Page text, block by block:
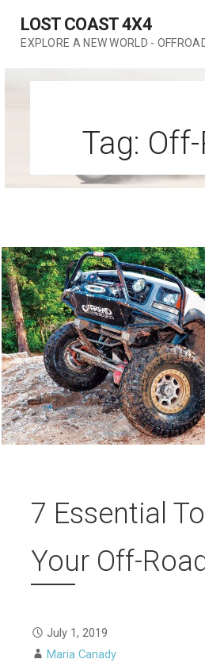
content
LOST COAST 4X4
EXPLORE A NEW WORLD -
Tag:
7 Essential
Your Off-
July 1, 2019
Maria Canady